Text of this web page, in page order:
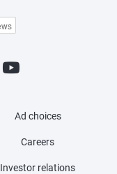
Ad choices
Careers
Investor relations